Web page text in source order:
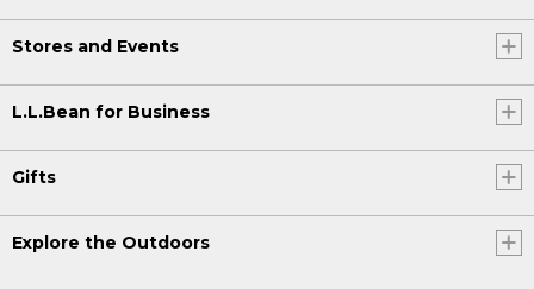
Stores and Events
L.L.Bean for Business
Gifts
Explore the Outdoors